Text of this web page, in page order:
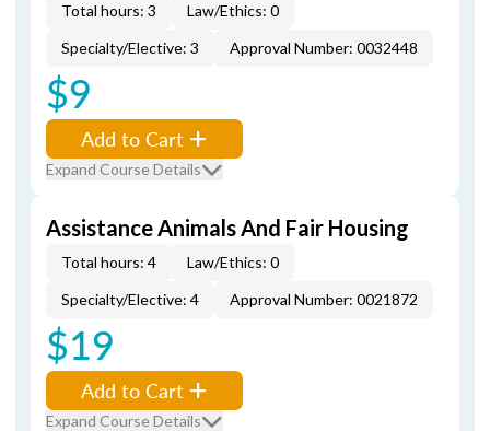
Total hours: 3
Law/Ethics: 0
Specialty/Elective: 3
Approval Number: 0032448
$9
Add to Cart
Expand Course Details
Assistance Animals And Fair Housing
Total hours: 4
Law/Ethics: 0
Specialty/Elective: 4
Approval Number: 0021872
$19
Add to Cart
Expand Course Details